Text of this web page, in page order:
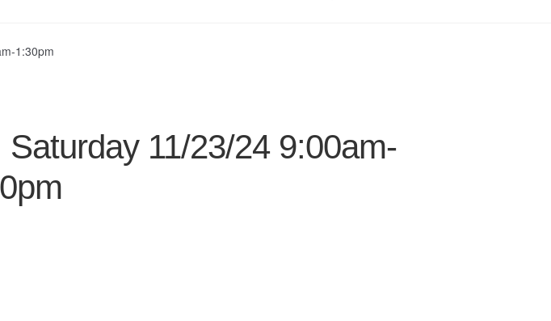
1:30pm
11/23/24 9:00am-